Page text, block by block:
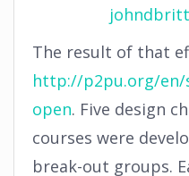
The result of that
http://p2pu.org/en/
open. Five design
courses were
break-out groups.